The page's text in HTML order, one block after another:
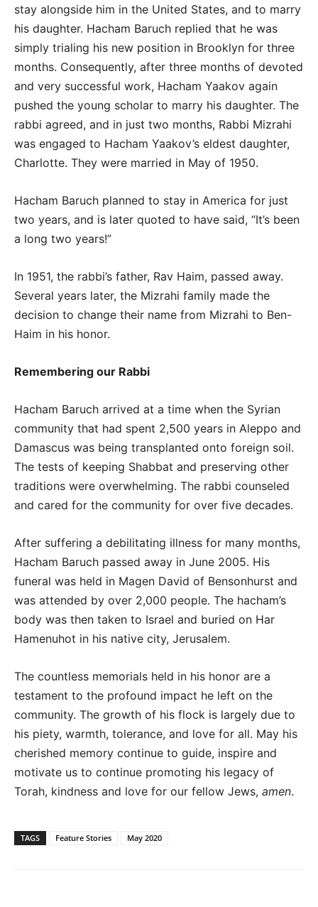
stay alongside him in the United States, and to marry
his daughter. Hacham Baruch replied that he was
simply trialing his new position in Brooklyn for three
months. Consequently, after three months of devoted
and very successful work, Hacham Yaakov again
pushed the young scholar to marry his daughter. The
rabbi agreed, and in just two months, Rabbi Mizrahi
was engaged to Hacham Yaakov’s eldest daughter,
Charlotte. They were married in May of 1950.
Hacham Baruch planned to stay in America for just
two years, and is later quoted to have said, “It’s been
a long two years!”
In 1951, the rabbi’s father, Rav Haim, passed away.
Several years later, the Mizrahi family made the
decision to change their name from Mizrahi to Ben-
Haim in his honor.
Remembering our Rabbi
Hacham Baruch arrived at a time when the Syrian
community that had spent 2,500 years in Aleppo and
Damascus was being transplanted onto foreign soil.
The tests of keeping Shabbat and preserving other
traditions were overwhelming. The rabbi counseled
and cared for the community for over five decades.
After suffering a debilitating illness for many months,
Hacham Baruch passed away in June 2005. His
funeral was held in Magen David of Bensonhurst and
was attended by over 2,000 people. The hacham’s
body was then taken to Israel and buried on Har
Hamenuhot in his native city, Jerusalem.
The countless memorials held in his honor are a
testament to the profound impact he left on the
community. The growth of his flock is largely due to
his piety, warmth, tolerance, and love for all. May his
cherished memory continue to guide, inspire and
motivate us to continue promoting his legacy of
Torah, kindness and love for our fellow Jews, amen.
TAGS Feature Stories May 2020